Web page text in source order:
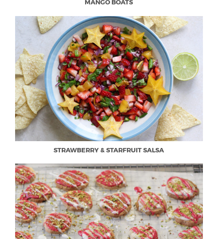
MANGO BOATS
STRAWBERRY & STARFRUIT SALSA